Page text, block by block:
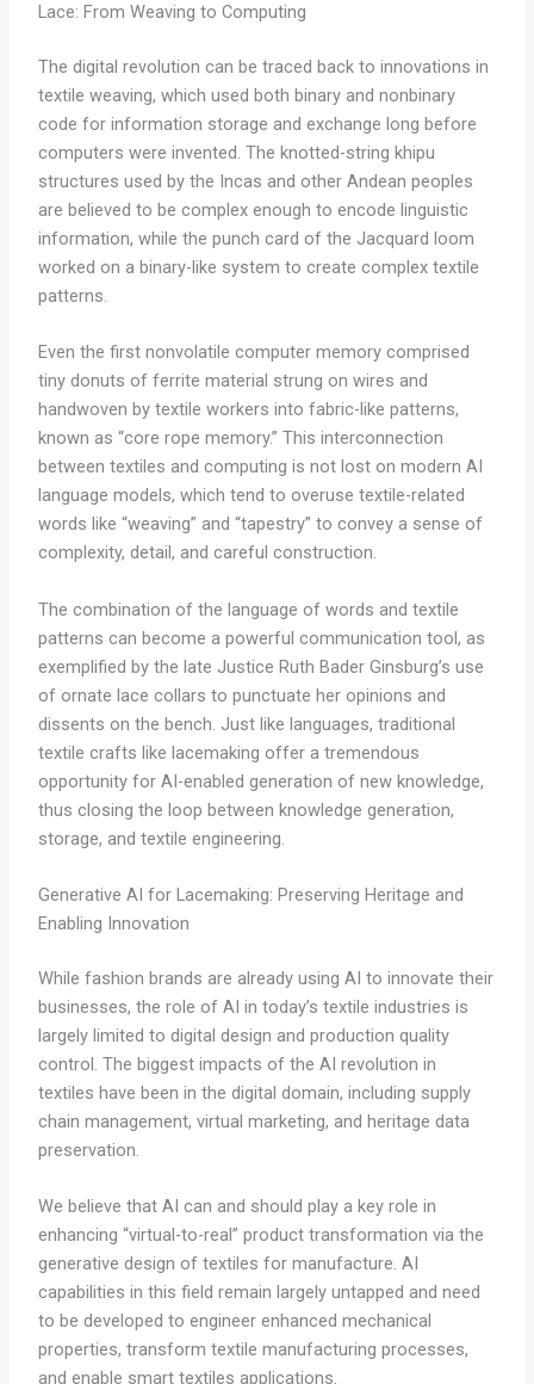
Lace: From Weaving to Computing
The digital revolution can be traced back to innovations in
textile weaving, which used both binary and nonbinary
code for information storage and exchange long before
computers were invented. The knotted-string khipu
structures used by the Incas and other Andean peoples
are believed to be complex enough to encode linguistic
information, while the punch card of the Jacquard loom
worked on a binary-like system to create complex textile
patterns.
Even the first nonvolatile computer memory comprised
tiny donuts of ferrite material strung on wires and
handwoven by textile workers into fabric-like patterns,
known as “core rope memory.” This interconnection
between textiles and computing is not lost on modern AI
language models, which tend to overuse textile-related
words like “weaving” and “tapestry” to convey a sense of
complexity, detail, and careful construction.
The combination of the language of words and textile
patterns can become a powerful communication tool, as
exemplified by the late Justice Ruth Bader Ginsburg’s use
of ornate lace collars to punctuate her opinions and
dissents on the bench. Just like languages, traditional
textile crafts like lacemaking offer a tremendous
opportunity for AI-enabled generation of new knowledge,
thus closing the loop between knowledge generation,
storage, and textile engineering.
Generative AI for Lacemaking: Preserving Heritage and
Enabling Innovation
While fashion brands are already using AI to innovate their
businesses, the role of AI in today’s textile industries is
largely limited to digital design and production quality
control. The biggest impacts of the AI revolution in
textiles have been in the digital domain, including supply
chain management, virtual marketing, and heritage data
preservation.
We believe that AI can and should play a key role in
enhancing “virtual-to-real” product transformation via the
generative design of textiles for manufacture. AI
capabilities in this field remain largely untapped and need
to be developed to engineer enhanced mechanical
properties, transform textile manufacturing processes,
and enable smart textiles applications.